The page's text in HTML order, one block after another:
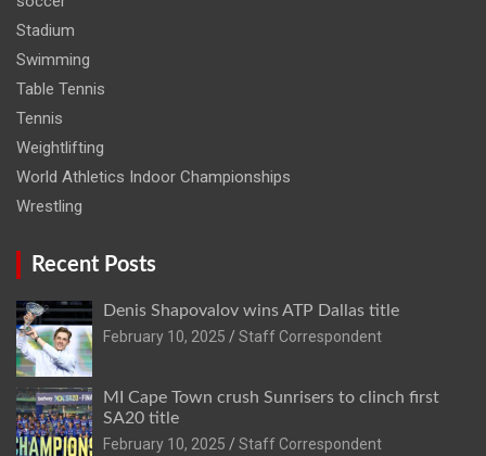
Stadium
Swimming
Table Tennis
Tennis
Weightlifting
World Athletics Indoor Championships
Wrestling
Recent Posts
Denis Shapovalov wins ATP Dallas title
February 10, 2025
Staff Correspondent
MI Cape Town crush Sunrisers to clinch first
SA20 title
February 10, 2025
Staff Correspondent